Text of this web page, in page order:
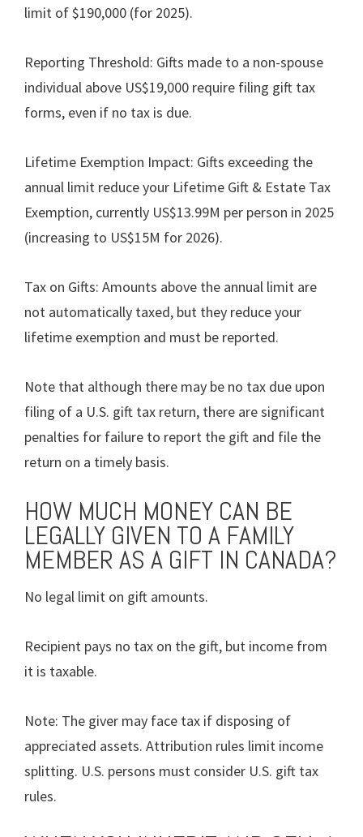
limit of $190,000 (for 2025).
Reporting Threshold: Gifts made to a non-spouse
individual above US$19,000 require filing gift tax
forms, even if no tax is due.
Lifetime Exemption Impact: Gifts exceeding the
annual limit reduce your Lifetime Gift & Estate Tax
Exemption, currently US$13.99M per person in 2025
(increasing to US$15M for 2026).
Tax on Gifts: Amounts above the annual limit are
not automatically taxed, but they reduce your
lifetime exemption and must be reported.
Note that although there may be no tax due upon
filing of a U.S. gift tax return, there are significant
penalties for failure to report the gift and file the
return on a timely basis.
HOW MUCH MONEY CAN BE
LEGALLY GIVEN TO A FAMILY
MEMBER AS A GIFT IN CANADA?
No legal limit on gift amounts.
Recipient pays no tax on the gift, but income from
it is taxable.
Note: The giver may face tax if disposing of
appreciated assets. Attribution rules limit income
splitting. U.S. persons must consider U.S. gift tax
rules.